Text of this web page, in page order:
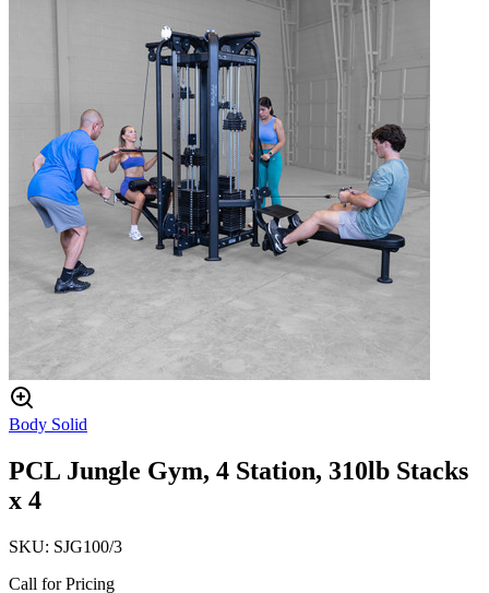
Body Solid
PCL Jungle Gym, 4 Station, 310lb Stacks
x 4
SKU: SJG100/3
Call for Pricing